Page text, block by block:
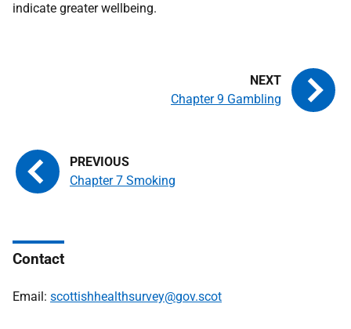
indicate greater wellbeing.
Chapter 7 Smoking
Chapter 9 Gambling
Contact
Email: scottishhealthsurvey@gov.scot